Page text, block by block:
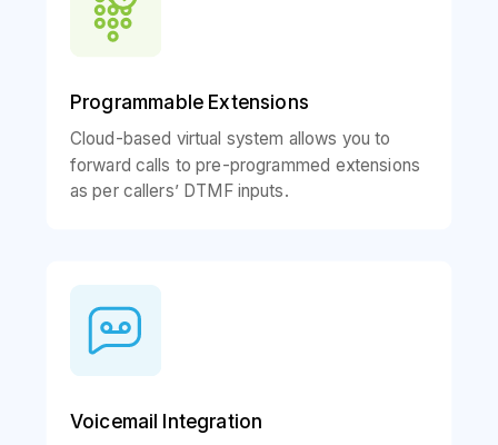
Programmable Extensions
Cloud-based virtual system allows you to
forward calls to pre-programmed extensions
as per callers’ DTMF inputs.
Voicemail Integration